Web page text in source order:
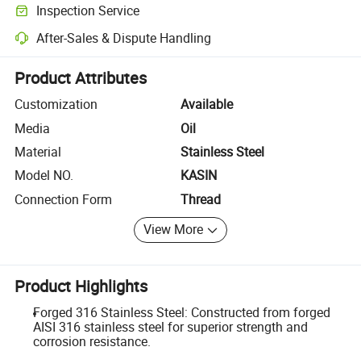
Inspection Service
Optional pre-shipment inspection for quality and quantity checks.
After-Sales & Dispute Handling
Platform-assisted dispute resolution, including refunds or returns
Product Attributes
Customization
Available
Media
Oil
Material
Stainless Steel
Model NO.
KASIN
Connection Form
Thread
View More
Product Highlights
Forged 316 Stainless Steel: Constructed from forged
AISI 316 stainless steel for superior strength and
corrosion resistance.